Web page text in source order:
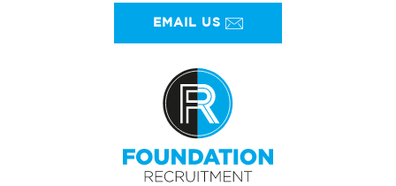
EMAIL US